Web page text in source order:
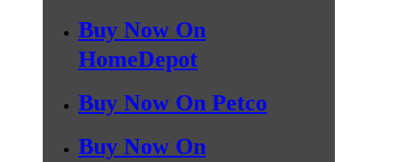
Buy Now On
HomeDepot
Buy Now On Petco
Buy Now On